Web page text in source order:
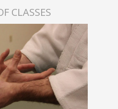
CLASSES